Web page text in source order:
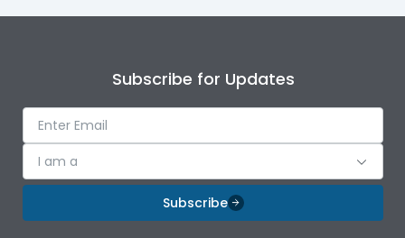
Subscribe for Updates
I am a
Subscribe